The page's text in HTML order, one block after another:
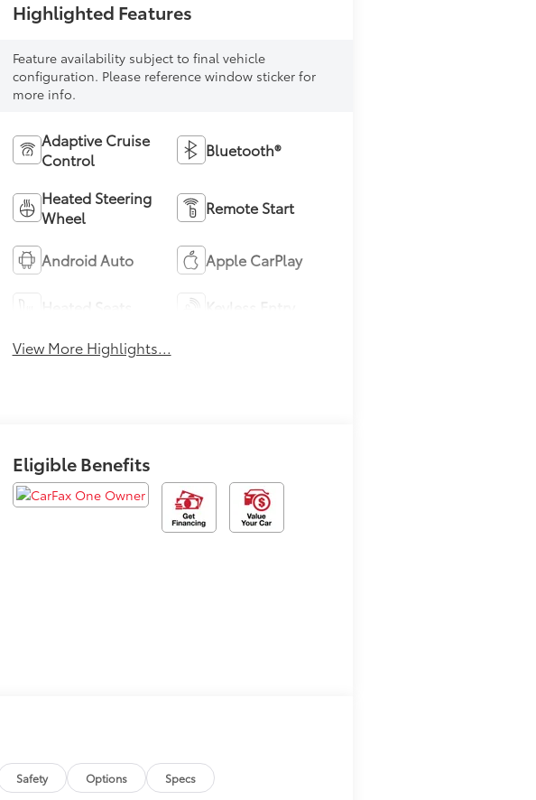
Highlighted Features
Feature availability subject to final vehicle
configuration. Please reference window sticker for
more info.
Adaptive Cruise
Control
Bluetooth®
Heated Steering
Wheel
Remote Start
Android Auto Apple CarPlay
View More Highlights...
Eligible Benefits
Safety Options Specs